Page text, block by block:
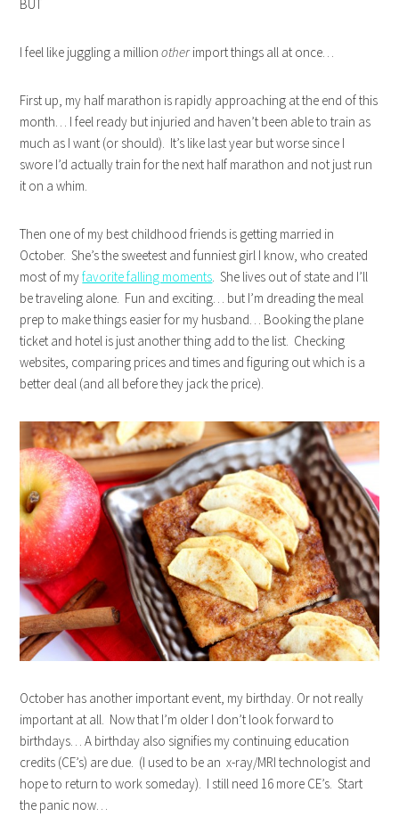
BUT
I feel like juggling a millionotherimport things all at once…
First up, my half marathon is rapidly approaching at the end of this
month… I feel ready but injuried and haven’t been able to train as
much as I want (or should). It’s like last year but worse since I
swore I’d actually train for the next half marathon and not just run
it on a whim.
Then one of my best childhood friends is getting married in
October. She’s the sweetest and funniest girl I know, who created
most of myfavorite falling moments. She lives out of state and I’ll
be traveling alone. Fun and exciting… but I’m dreading the meal
prep to make things easier for my husband… Booking the plane
ticket and hotel is just another thing add to the list. Checking
websites, comparing prices and times and figuring out which is a
better deal (and all before they jack the price).
October has another important event, my birthday. Or not really
important at all. Now that I’m older I don’t look forward to
birthdays… A birthday also signifies my continuing education
credits (CE’s) are due. (I used to be an x-ray/MRI technologist and
hope to return to work someday). I still need 16 more CE’s. Start
the panic now…